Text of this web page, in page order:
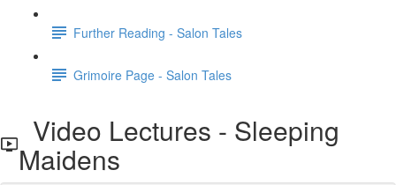
Further Reading - Salon Tales
Grimoire Page - Salon Tales
Video Lectures - Sleeping
Maidens